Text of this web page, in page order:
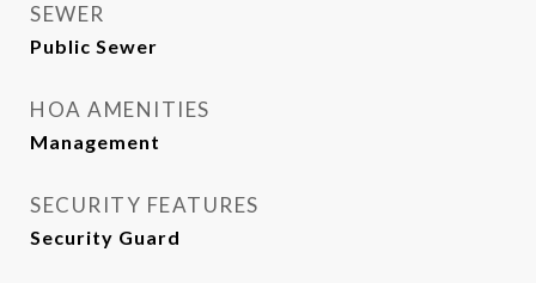
SEWER
Public Sewer
HOA AMENITIES
Management
SECURITY FEATURES
Security Guard